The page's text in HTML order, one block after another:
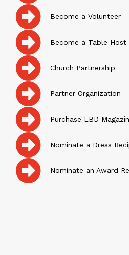
Become a Volunteer
Become a Table Host
Church Partnership
Partner Organization
Purchase LBD
Nominate a Dress
Nominate an Award